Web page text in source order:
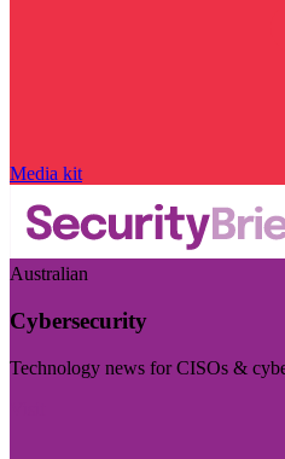
Media kit
Australian
Cybersecurity
Technology news for CISOs &